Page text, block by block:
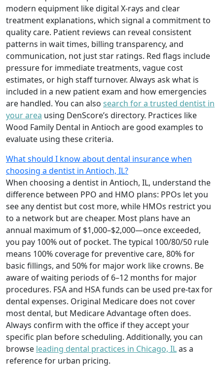
modern equipment like digital X-rays and clear
treatment explanations, which signal a commitment to
quality care. Patient reviews can reveal consistent
patterns in wait times, billing transparency, and
communication, not just star ratings. Red flags include
pressure for immediate treatments, vague cost
estimates, or high staff turnover. Always ask what is
included in a new patient exam and how emergencies
are handled. You can also search for a trusted dentist in
your area using DenScore’s directory. Practices like
Wood Family Dental in Antioch are good examples to
evaluate using these criteria.
What should I know about dental insurance when
choosing a dentist in Antioch, IL?
When choosing a dentist in Antioch, IL, understand the
difference between PPO and HMO plans: PPOs let you
see any dentist but cost more, while HMOs restrict you
to a network but are cheaper. Most plans have an
annual maximum of $1,000–$2,000—once exceeded,
you pay 100% out of pocket. The typical 100/80/50 rule
means 100% coverage for preventive care, 80% for
basic fillings, and 50% for major work like crowns. Be
aware of waiting periods of 6–12 months for major
procedures. FSA and HSA funds can be used pre-tax for
dental expenses. Original Medicare does not cover
most dental, but Medicare Advantage often does.
Always confirm with the office if they accept your
specific plan before scheduling. Additionally, you can
browse leading dental practices in Chicago, ILas a
reference for urban pricing.